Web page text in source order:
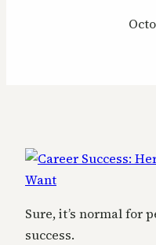
Sure, it’s normal for
success.